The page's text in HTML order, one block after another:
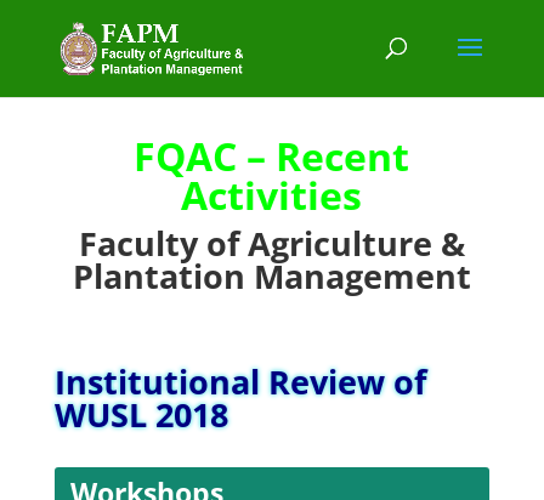
FQAC – Recent
Activities
Faculty of Agriculture &
Plantation Management
Institutional Review of
WUSL 2018